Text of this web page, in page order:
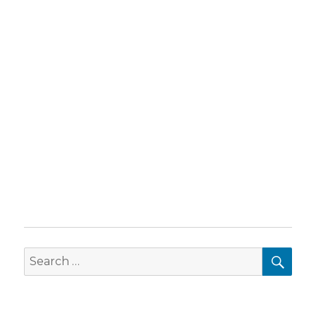
Search
for: